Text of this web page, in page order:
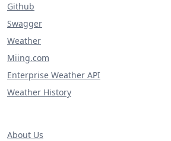
Github
Swagger
Weather
Miing.com
Enterprise Weather API
Weather History
About Us